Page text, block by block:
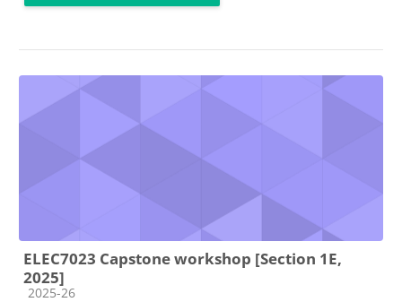
ELEC7023 Capstone workshop [Section 1E,
2025]
Course category
2025-26